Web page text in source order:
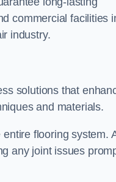
commercial facilities
industry.
solutions that
and materials.
flooring system.
any joint issues